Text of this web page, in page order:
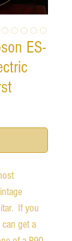
ES-
If you
get a